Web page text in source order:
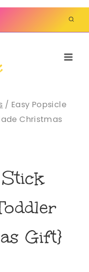
/ Easy Popsicle
Christmas
Gift}